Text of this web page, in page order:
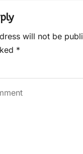
will not be
*